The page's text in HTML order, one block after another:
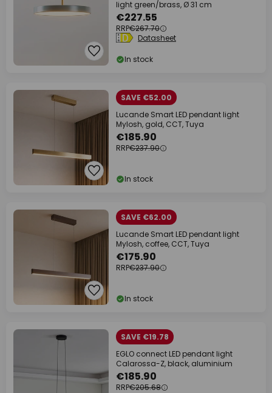
light green/brass, Ø 31 cm
€227.55
RRP€267.70
Datasheet
In stock
SAVE €52.00
Lucande Smart LED pendant light
Mylosh, gold, CCT, Tuya
€185.90
RRP€237.90
In stock
SAVE €62.00
Lucande Smart LED pendant light
Mylosh, coffee, CCT, Tuya
€175.90
RRP€237.90
In stock
SAVE €19.78
EGLO connect LED pendant light
Calarossa-Z, black, aluminium
€185.90
RRP€205.68